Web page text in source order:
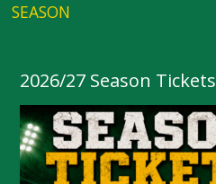
SEASON
2026/27 Season Tickets